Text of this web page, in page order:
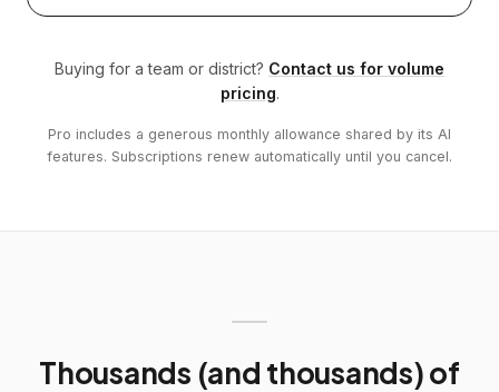
Buying for a team or district? Contact us for volume
pricing.
Pro includes a generous monthly allowance shared by its AI
features. Subscriptions renew automatically until you cancel.
Thousands (and thousands) of